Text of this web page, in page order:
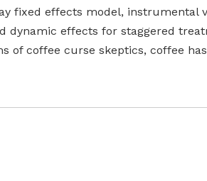
fixed effects model, instrumental
dynamic effects for staggered
of coffee curse skeptics, coffee